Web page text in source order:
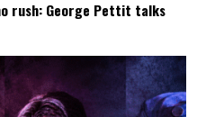
rush: George Pettit talks